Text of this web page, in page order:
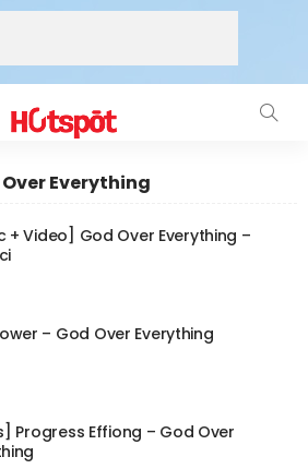
Everything
+ Video] God Over Everything –
– God Over Everything
Progress Effiong – God Over